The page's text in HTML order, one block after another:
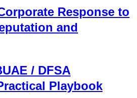
Response to
and
/ DFSA
Playbook